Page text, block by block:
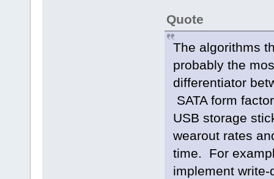
Quote
The algorithms
probably the
differentiator
SATA form
USB storage
wearout rates
time. For
implement